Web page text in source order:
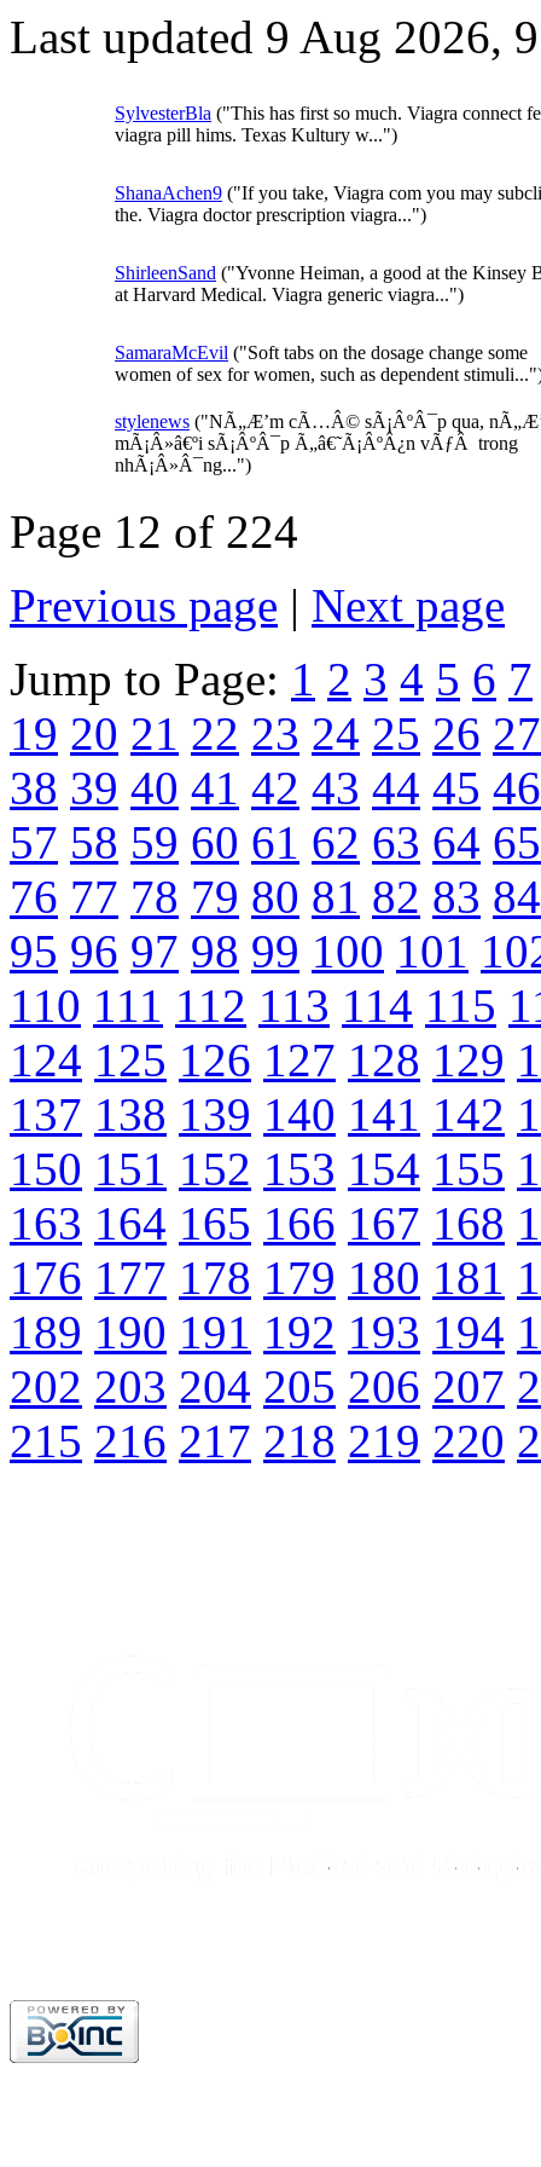
Last updated 9 Aug 2026,
SylvesterBla ("This has first so much. Viagra connect
viagra pill hims. Texas Kultury w...")
ShanaAchen9 ("If you take, Viagra com you may
the. Viagra doctor prescription viagra...")
ShirleenSand ("Yvonne Heiman, a good at the Kinsey
at Harvard Medical. Viagra generic viagra...")
SamaraMcEvil ("Soft tabs on the dosage change some
women of sex for women, such as dependent
stylenews ("NÃ„Æ’m cÃ…Â© sÃ¡ÂºÂ¯p qua,
mÃ¡Â»â€ºi sÃ¡ÂºÂ¯p Ã„â€˜Ã¡ÂºÂ¿n vÃƒÂ trong
nhÃ¡Â»Â¯ng...")
Page 12 of 224
Previous page | Next page
Jump to Page: 1 2 3 4 5 6 7
19 20 21 22 23 24 25 26 27
38 39 40 41 42 43 44 45 46
57 58 59 60 61 62 63 64 65
76 77 78 79 80 81 82 83 84
95 96 97 98 99 100 101
110 111 112 113 114 115
124 125 126 127 128 129
137 138 139 140 141 142
150 151 152 153 154 155
163 164 165 166 167 168
176 177 178 179 180 181
189 190 191 192 193 194
202 203 204 205 206 207
215 216 217 218 219 220